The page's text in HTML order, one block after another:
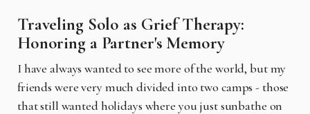
Traveling Solo as Grief Therapy:
Honoring a Partner's Memory
I have always wanted to see more of the world, but my
friends were very much divided into two camps - those
that still wanted holidays where you just sunbathe on